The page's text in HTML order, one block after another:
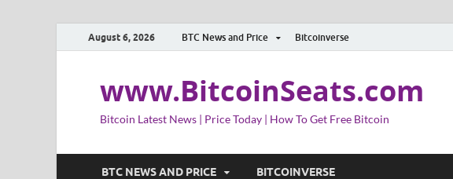
August 6, 2026 BTC News and Price Bitcoinverse
www.BitcoinSeats.com
Bitcoin Latest News | Price Today | How To Get Free Bitcoin
BTC NEWS AND PRICE BITCOINVERSE